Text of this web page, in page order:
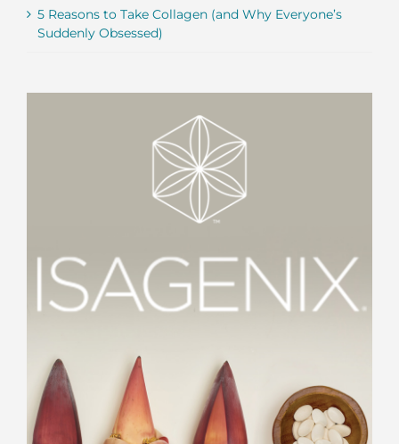
5 Reasons to Take Collagen (and Why Everyone’s
Suddenly Obsessed)